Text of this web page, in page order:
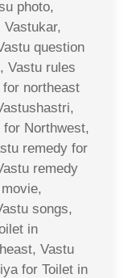
photo,
question
Vastu rules
northeast
Northwest,
remedy for
remedy
songs,
in
Vastu
for Toilet in